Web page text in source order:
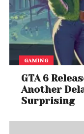
GAMING
GTA 6
Another
Surprising